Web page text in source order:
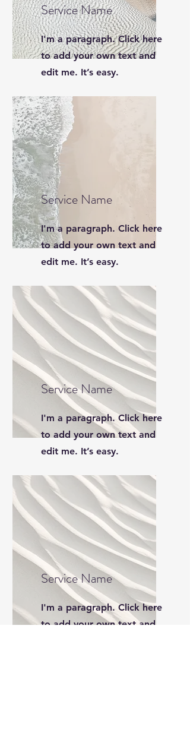
Service Name
I'm a paragraph. Click here
to add your own text and
edit me. It’s easy.
Service Name
I'm a paragraph. Click here
to add your own text and
edit me. It’s easy.
Service Name
I'm a paragraph. Click here
to add your own text and
edit me. It’s easy.
Service Name
I'm a paragraph. Click here
to add your own text and